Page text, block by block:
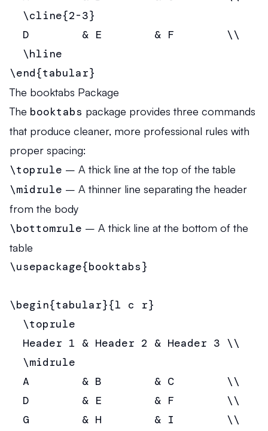
  \cline{2-3}
  D        & E        & F        \\
  \hline
\end{tabular}
The booktabs Package
The booktabs package provides three commands
that produce cleaner, more professional rules with
proper spacing:
\toprule – A thick line at the top of the table
\midrule – A thinner line separating the header
from the body
\bottomrule – A thick line at the bottom of the
table
\usepackage{booktabs}
\begin{tabular}{l c r}
  \toprule
  Header 1 & Header 2 & Header 3 \\
  \midrule
  A        & B        & C        \\
  D        & E        & F        \\
  G        & H        & I        \\